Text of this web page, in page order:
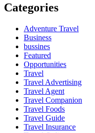
Categories
Adventure Travel
Business
bussines
Featured
Opportunities
Travel
Travel Advertising
Travel Agent
Travel Companion
Travel Foods
Travel Guide
Travel Insurance